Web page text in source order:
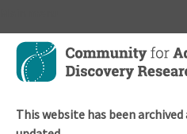
Skip
main
This website has been